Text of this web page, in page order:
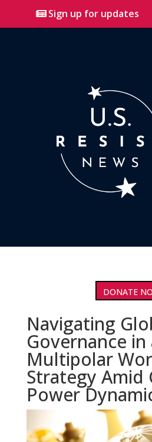
Sign up for updates
DONATE
Navigating
Governance in
Multipolar
Strategy Amid
Power